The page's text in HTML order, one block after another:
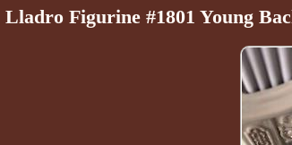
Lladro Figurine #1801 Young